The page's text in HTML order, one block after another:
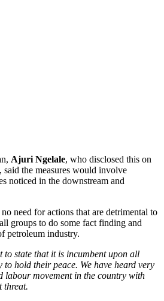
Ajuri Ngelale, who disclosed this on
said the measures would involve
noticed in the downstream and
need for actions that are detrimental to
groups to do some fact finding and
petroleum industry.
to state that it is incumbent upon all
to hold their peace. We have heard very
labour movement in the country with
threat.